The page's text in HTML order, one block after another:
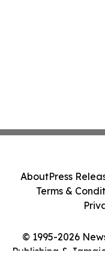
© 1995-2026
Publishing &
AboutPress
Terms &